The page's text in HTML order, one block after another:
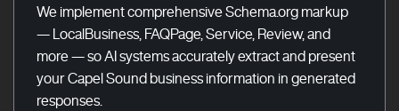
We implement comprehensive Schema.org markup
— LocalBusiness, FAQPage, Service, Review, and
more — so AI systems accurately extract and present
your Capel Sound business information in generated
responses.